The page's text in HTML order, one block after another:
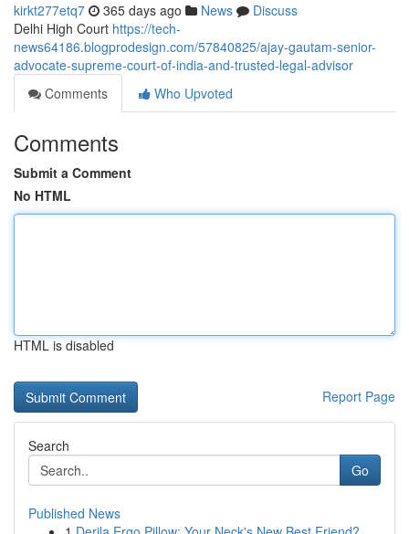
kirkt277etq7 365 days ago News
Discuss
Delhi High Court https://tech-
news64186.blogprodesign.com/57840825/ajay-gautam-senior-
advocate-supreme-court-of-india-and-trusted-legal-advisor
Comments
Who Upvoted
Comments
Submit a Comment
No HTML
HTML is disabled
Report Page
Search
Go
Published News